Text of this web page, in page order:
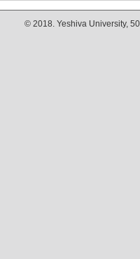
© 2018. Yeshiva University,